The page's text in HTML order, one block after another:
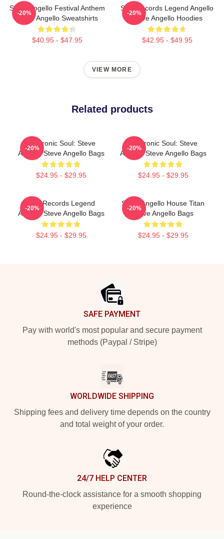
Steve Angello Festival Anthem
Steve Angello Sweatshirts
$40.95 - $47.95
-20%
Size Records Legend Angello
Steve Angello Hoodies
$42.95 - $49.95
-20%
VIEW MORE
Related products
Electronic Soul: Steve
Angello Steve Angello Bags
$24.95 - $29.95
-20%
Electronic Soul: Steve
Angello Steve Angello Bags
$24.95 - $29.95
-20%
Size Records Legend
Angello Steve Angello Bags
$24.95 - $29.95
-20%
Steve Angello House Titan
Steve Angello Bags
$24.95 - $29.95
-20%
SAFE PAYMENT
Pay with world's most popular and secure payment
methods (Paypal / Stripe)
WORLDWIDE SHIPPING
Shipping fees and delivery time depends on the country
and total weight of your order.
24/7 HELP CENTER
Round-the-clock assistance for a smooth shopping
experience